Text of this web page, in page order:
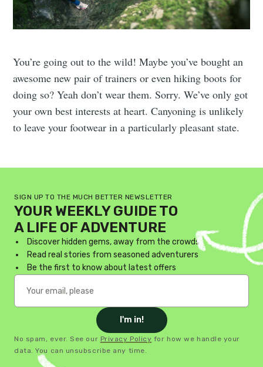
You’re going out to the wild! Maybe you’ve bought an
awesome new pair of trainers or even hiking boots for
doing so? Yeah don’t wear them. Sorry. We’ve only got
your own best interests at heart. Canyoning is unlikely
to leave your footwear in a particularly pleasant state.
SIGN UP TO THE MUCH BETTER NEWSLETTER
YOUR WEEKLY GUIDE TO
A LIFE OF ADVENTURE
Discover hidden gems, away from the crowds
Read real stories from seasoned adventurers
Be the first to know about latest offers
I'm in!
No spam, ever. See our Privacy Policy for how we handle your
data. You can unsubscribe any time.